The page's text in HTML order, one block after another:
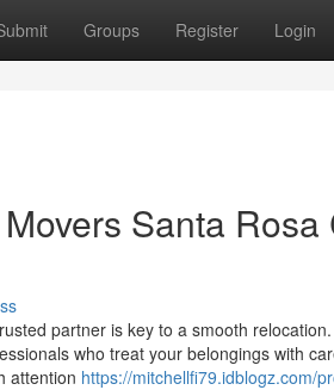
Groups Register Login
Santa Rosa
partner is key to a smooth
who treat your belongings with
attention https://mitchellfi79.idblogz.com/